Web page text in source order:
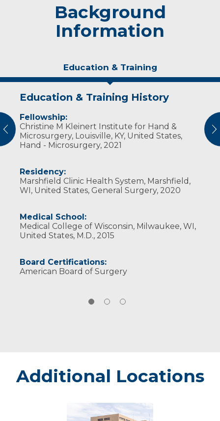
Background
Information
Education & Training
Education & Training History
Fellowship:
Christine M Kleinert Institute for Hand &
Microsurgery, Louisville, KY, United States,
Hand - Microsurgery, 2021
Residency:
Marshfield Clinic Health System, Marshfield,
WI, United States, General Surgery, 2020
Medical School:
Medical College of Wisconsin, Milwaukee, WI,
United States, M.D., 2015
Board Certifications:
American Board of Surgery
Experience & Research
Professional Societies:
American Society for Surgery of the Hand
Wisconsin Surgical Society
Personal Interests
When not at work, his favorite thing to do is
spending time with his wife and five children.
He also enjoys listening to music, running,
biking and swimming. He and his wife were
opportunity to come back to their home
state.
Additional Locations
Marshfield